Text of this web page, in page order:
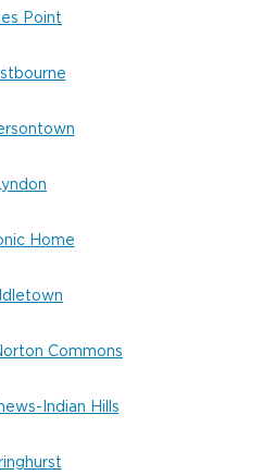
Point
Home
Commons
Indian Hills